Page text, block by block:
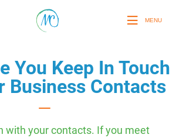
MENU
You Keep In Touch
Business Contacts
with your contacts. If you meet